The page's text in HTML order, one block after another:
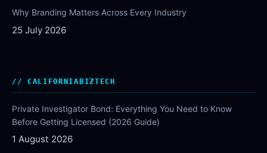
Why Branding Matters Across Every Industry
25 July 2026
CALIFORNIABIZTECH
Private Investigator Bond: Everything You Need to Know
Before Getting Licensed (2026 Guide)
1 August 2026